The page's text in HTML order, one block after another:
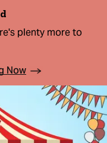
plenty more to
Now